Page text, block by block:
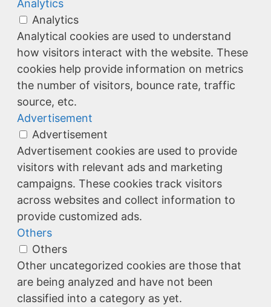
Analytics
Analytics
Analytical cookies are used to understand
how visitors interact with the website. These
cookies help provide information on metrics
the number of visitors, bounce rate, traffic
source, etc.
Advertisement
Advertisement
Advertisement cookies are used to provide
visitors with relevant ads and marketing
campaigns. These cookies track visitors
across websites and collect information to
provide customized ads.
Others
Others
Other uncategorized cookies are those that
are being analyzed and have not been
classified into a category as yet.